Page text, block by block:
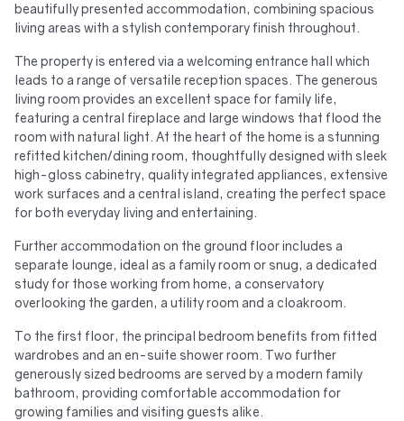
beautifully presented accommodation, combining spacious
living areas with a stylish contemporary finish throughout.
The property is entered via a welcoming entrance hall which
leads to a range of versatile reception spaces. The generous
living room provides an excellent space for family life,
featuring a central fireplace and large windows that flood the
room with natural light. At the heart of the home is a stunning
refitted kitchen/dining room, thoughtfully designed with sleek
high-gloss cabinetry, quality integrated appliances, extensive
work surfaces and a central island, creating the perfect space
for both everyday living and entertaining.
Further accommodation on the ground floor includes a
separate lounge, ideal as a family room or snug, a dedicated
study for those working from home, a conservatory
overlooking the garden, a utility room and a cloakroom.
To the first floor, the principal bedroom benefits from fitted
wardrobes and an en-suite shower room. Two further
generously sized bedrooms are served by a modern family
bathroom, providing comfortable accommodation for
growing families and visiting guests alike.